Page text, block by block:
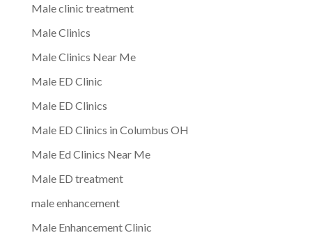
Male clinic treatment
Male Clinics
Male Clinics Near Me
Male ED Clinic
Male ED Clinics
Male ED Clinics in Columbus OH
Male Ed Clinics Near Me
Male ED treatment
male enhancement
Male Enhancement Clinic